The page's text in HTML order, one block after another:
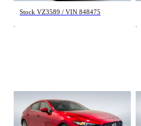
Stock VZ3589 / VIN 848475
Mazda 3
GS 2019